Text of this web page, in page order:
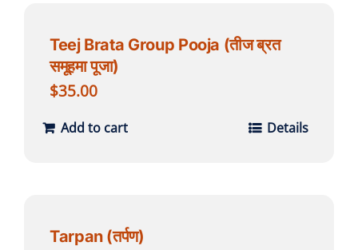
Teej Brata Group Pooja (तीज ब्रत
समूहमा पूजा)
$35.00
Add to cart Details
Tarpan (तर्पण)